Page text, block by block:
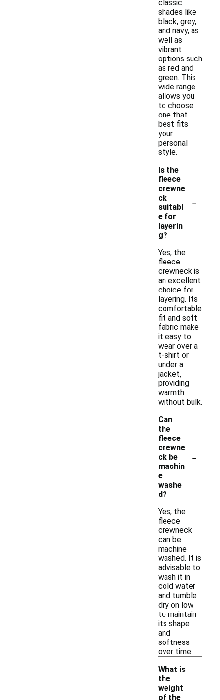
classic
shades like
black, grey,
and navy, as
well as
vibrant
options such
as red and
green. This
wide range
allows you
to choose
one that
best fits
your
personal
style.
Is the
fleece
crewne
ck
suitabl
e for
layerin
g?
-
Yes, the
fleece
crewneck is
an excellent
choice for
layering. Its
comfortable
fit and soft
fabric make
it easy to
wear over a
t-shirt or
under a
jacket,
providing
warmth
without bulk.
Can
the
fleece
crewne
ck be
machin
e
washe
d?
-
Yes, the
fleece
crewneck
can be
machine
washed. It is
advisable to
wash it in
cold water
and tumble
dry on low
to maintain
its shape
and
softness
over time.
What is
the
weight
of the